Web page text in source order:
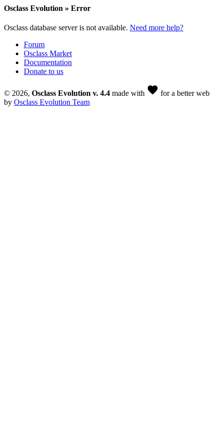
Osclass Evolution » Error
Osclass database server is not available. Need more help?
Forum
Osclass Market
Documentation
Donate to us
© 2026, Osclass Evolution v. 4.4 made with favorite for a better web
by Osclass Evolution Team